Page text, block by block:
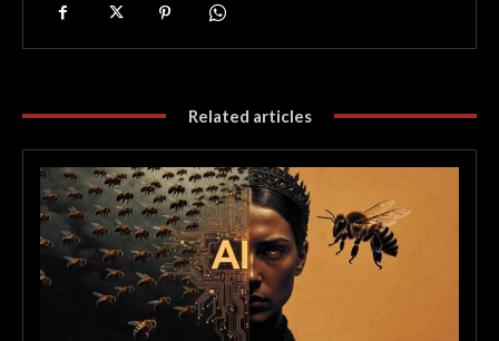
Related articles